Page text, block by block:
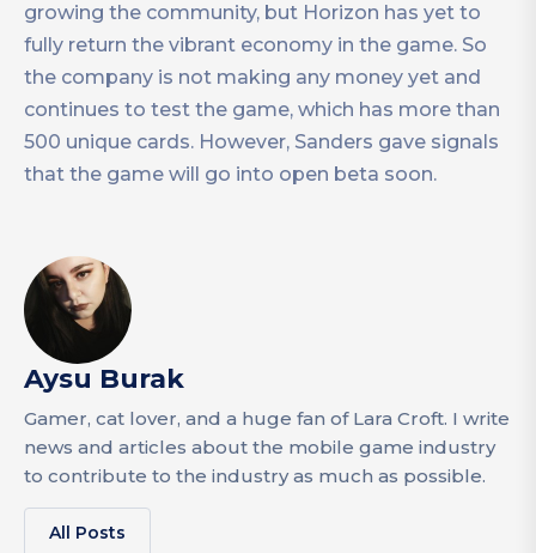
growing the community, but Horizon has yet to
fully return the vibrant economy in the game. So
the company is not making any money yet and
continues to test the game, which has more than
500 unique cards. However, Sanders gave signals
that the game will go into open beta soon.
Aysu Burak
Gamer, cat lover, and a huge fan of Lara Croft. I write
news and articles about the mobile game industry
to contribute to the industry as much as possible.
All Posts